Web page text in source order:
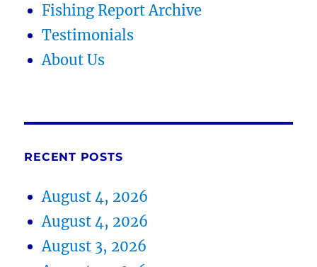
Fishing Report Archive
Testimonials
About Us
RECENT POSTS
August 4, 2026
August 4, 2026
August 3, 2026